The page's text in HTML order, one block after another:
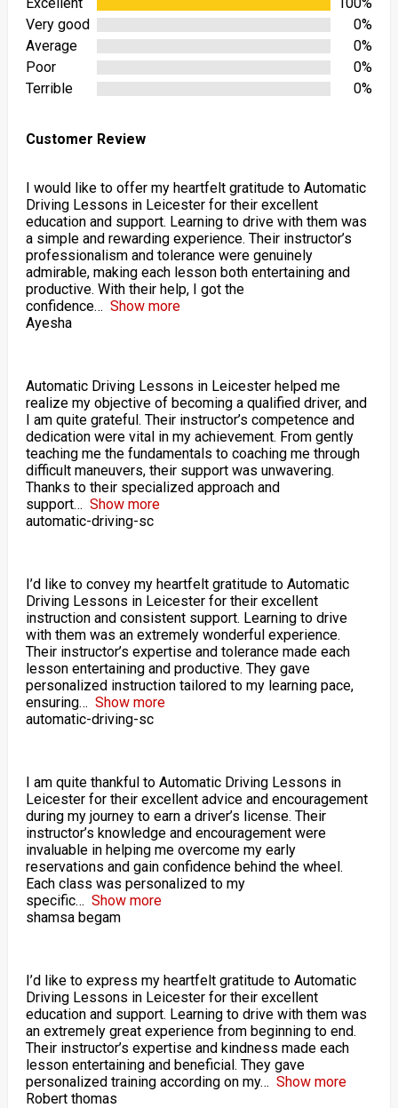
Very good
0%
Average
0%
Poor
0%
Terrible
0%
Customer Review
I would like to offer my heartfelt gratitude to Automatic
Driving Lessons in Leicester for their excellent
education and support. Learning to drive with them was
a simple and rewarding experience. Their instructor’s
professionalism and tolerance were genuinely
admirable, making each lesson both entertaining and
productive. With their help, I got the
confidence
Show more
Ayesha
Automatic Driving Lessons in Leicester helped me
realize my objective of becoming a qualified driver, and
I am quite grateful. Their instructor’s competence and
dedication were vital in my achievement. From gently
teaching me the fundamentals to coaching me through
difficult maneuvers, their support was unwavering.
Thanks to their specialized approach and
support
Show more
automatic-driving-sc
I’d like to convey my heartfelt gratitude to Automatic
Driving Lessons in Leicester for their excellent
instruction and consistent support. Learning to drive
with them was an extremely wonderful experience.
Their instructor’s expertise and tolerance made each
lesson entertaining and productive. They gave
personalized instruction tailored to my learning pace,
ensuring
Show more
automatic-driving-sc
I am quite thankful to Automatic Driving Lessons in
Leicester for their excellent advice and encouragement
during my journey to earn a driver’s license. Their
instructor’s knowledge and encouragement were
invaluable in helping me overcome my early
reservations and gain confidence behind the wheel.
Each class was personalized to my
specific
Show more
shamsa begam
I’d like to express my heartfelt gratitude to Automatic
Driving Lessons in Leicester for their excellent
education and support. Learning to drive with them was
an extremely great experience from beginning to end.
Their instructor’s expertise and kindness made each
lesson entertaining and beneficial. They gave
personalized training according on my
Show more
Robert thomas